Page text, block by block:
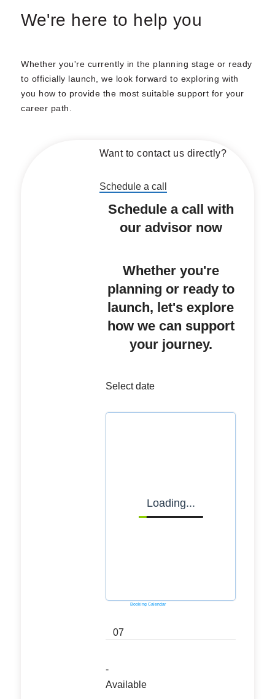
We're here to help you
Whether you're currently in the planning stage or ready
to officially launch, we look forward to exploring with
you how to provide the most suitable support for your
career path.
Want to contact us directly?
Schedule a call
Schedule a call with
our advisor now
Whether you're
planning or ready to
launch, let's explore
how we can support
your journey.
Select date
Loading...
Booking Calendar
07
-
Available